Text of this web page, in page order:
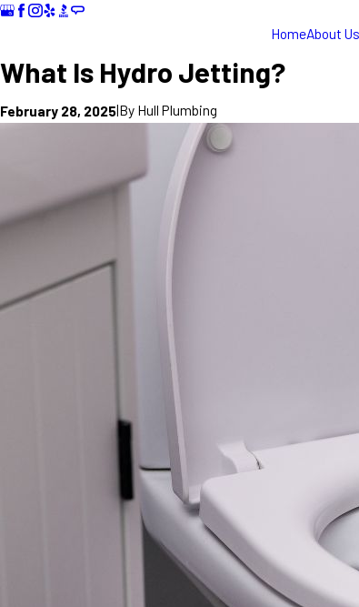
HomeAbout Us
What Is Hydro Jetting?
February 28, 2025|By Hull Plumbing